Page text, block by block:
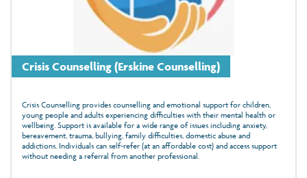
Crisis Counselling (Erskine Counselling)
Crisis Counselling provides counselling and emotional support for children,
young people and adults experiencing difficulties with their mental health or
wellbeing. Support is available for a wide range of issues including anxiety,
bereavement, trauma, bullying, family difficulties, domestic abuse and
addictions. Individuals can self-refer (at an affordable cost) and access support
without needing a referral from another professional.